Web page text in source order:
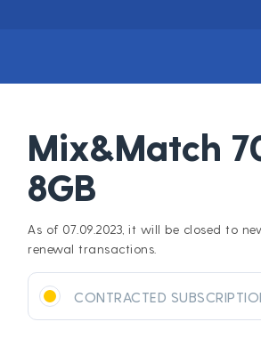
Mix&Match
8GB
As of 07.09.2023, it will be closed to
renewal transactions.
CONTRACTED